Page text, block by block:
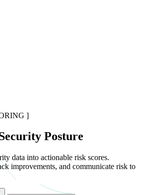
]
Posture
data into actionable risk scores.
improvements, and communicate risk to